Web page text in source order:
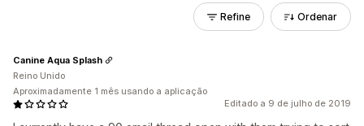
Refine Ordenar
Editado a 9 de julho de 2019
Canine Aqua Splash
Reino Unido
Aproximadamente 1 mês usando a aplicação